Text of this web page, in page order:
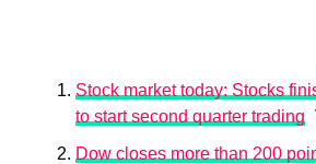
Stock market today: Stocks
to start second quarter trading
Dow closes more than 200